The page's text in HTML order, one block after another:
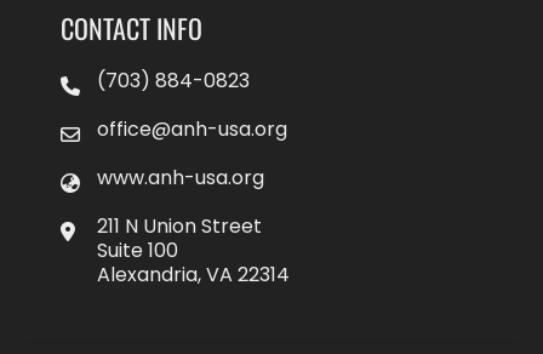
CONTACT INFO
(703) 884-0823
office@anh-usa.org
www.anh-usa.org
211 N Union Street
Suite 100
Alexandria, VA 22314